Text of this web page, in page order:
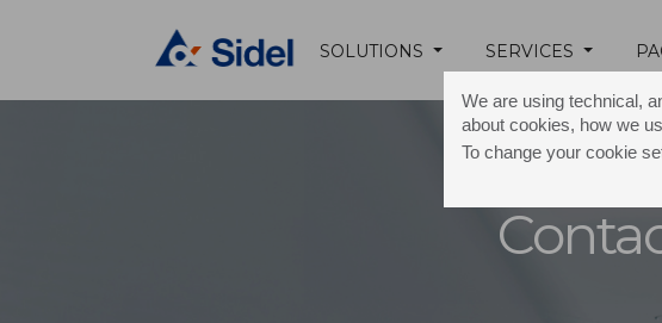
We are using technical,
about cookies, how we
To change your cookie
SOLUTIONS SERVICES